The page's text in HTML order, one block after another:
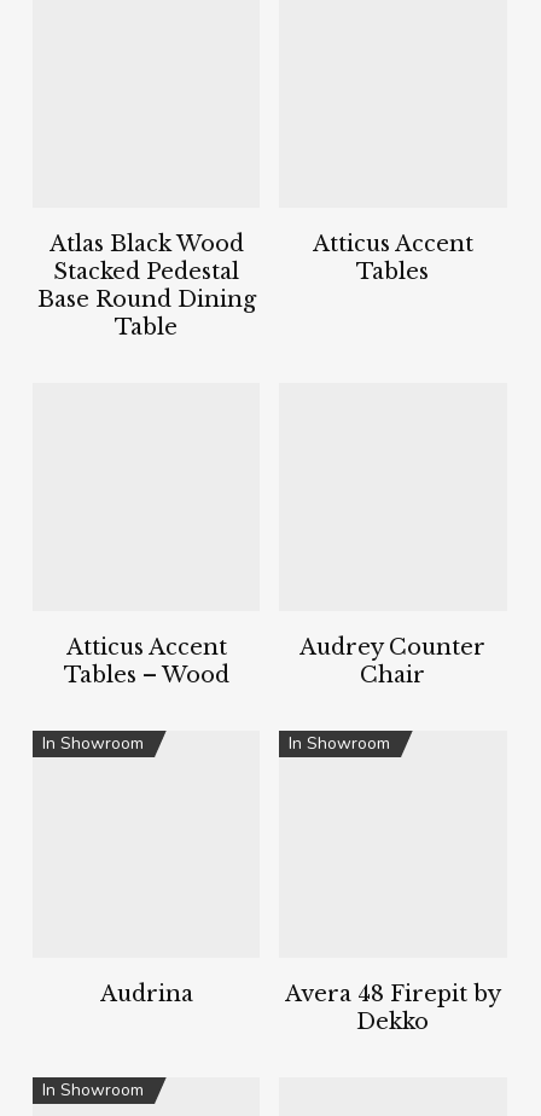
Atlas Black Wood
Stacked Pedestal
Base Round Dining
Table
Atticus Accent
Tables
Atticus Accent
Tables – Wood
Audrey Counter
Chair
In Showroom
Audrina
In Showroom
Avera 48 Firepit by
Dekko
In Showroom